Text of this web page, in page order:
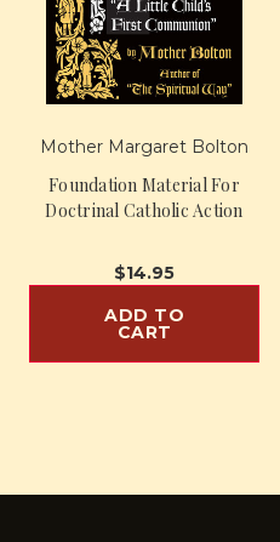
Mother Margaret Bolton
Foundation Material For
Doctrinal Catholic Action
$14.95
ADD TO
CART